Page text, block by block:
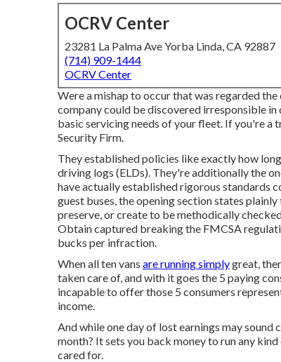
OCRV Center
23281 La Palma Ave Yorba Linda, CA 92887
(714) 909-1444
OCRV Center
Were a mishap to occur that was regarded
company could be discovered irresponsible
basic servicing needs of your fleet. If you're a
Security Firm.
They established policies like exactly how
driving logs (ELDs). They're additionally the
have actually established rigorous standards
guest buses, the opening section states plainly
preserve, or create to be methodically
Obtain captured breaking the FMCSA
bucks per infraction.
When all ten vans are running simplygreat,
taken care of, and with it goes the 5 paying
incapable to offer those 5 consumers
income.
And while one day of lost earnings may
month? It sets you back money to run any
cared for.